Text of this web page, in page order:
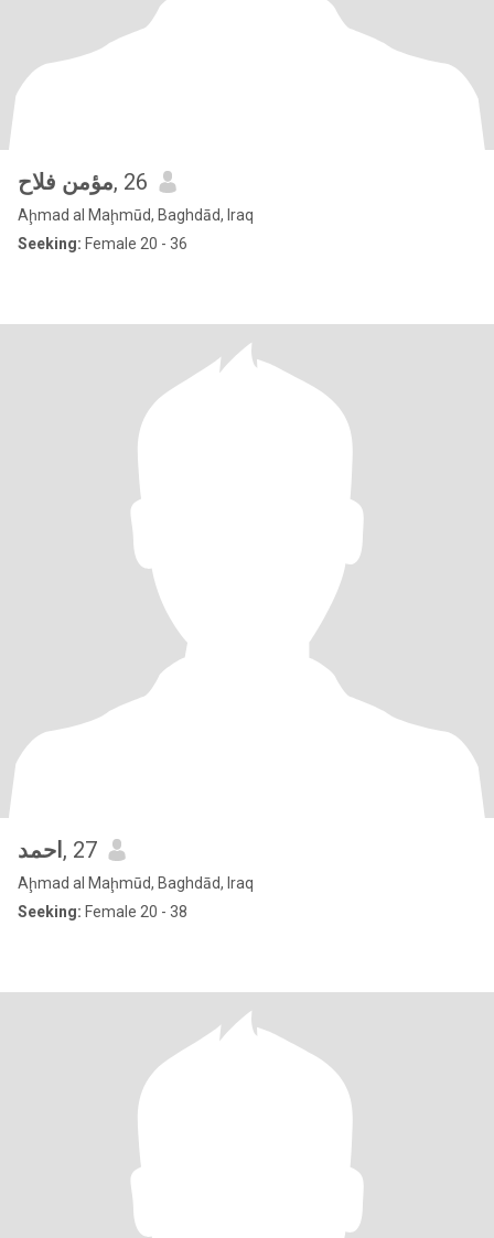
مؤمن فلاح, 26
Aḩmad al Maḩmūd, Baghdād, Iraq
Seeking: Female 20 - 36
احمد , 27
Aḩmad al Maḩmūd, Baghdād, Iraq
Seeking: Female 20 - 38